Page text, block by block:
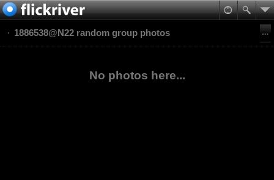
1886538@N22 random group photos
No photos here...